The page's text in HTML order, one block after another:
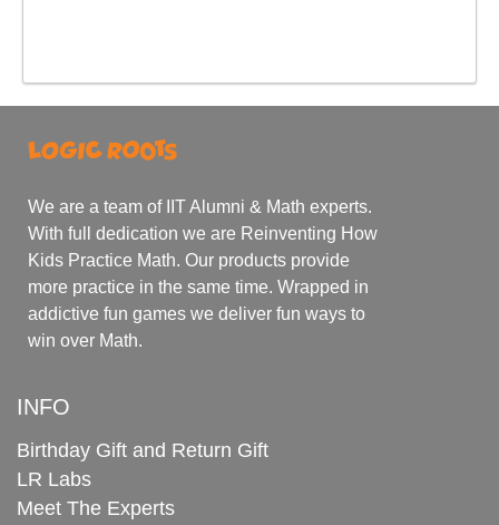
We are a team of IIT Alumni & Math experts.
With full dedication we are Reinventing How
Kids Practice Math. Our products provide
more practice in the same time. Wrapped in
addictive fun games we deliver fun ways to
win over Math.
INFO
Birthday Gift and Return Gift
LR Labs
Meet The Experts